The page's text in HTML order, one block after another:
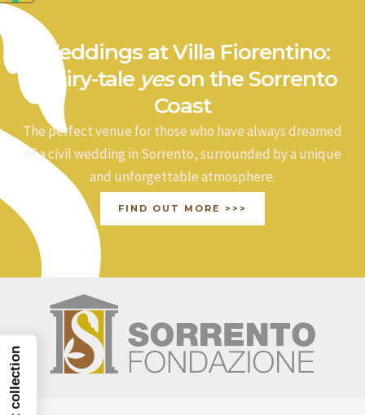
Weddings at Villa Fiorentino:
a fairy-tale yeson the Sorrento
Coast
The perfect venue for those who have always dreamed
of a civil wedding in Sorrento, surrounded by a unique
and unforgettable atmosphere.
FIND OUT MORE >>>